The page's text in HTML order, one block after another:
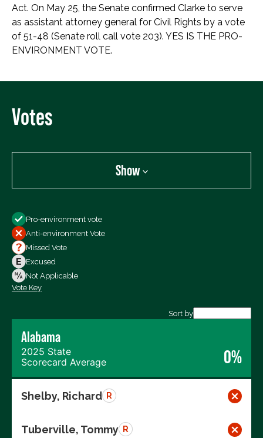
Act. On May 25, the Senate confirmed Clarke to serve
as assistant attorney general for Civil Rights by a vote
of 51-48 (Senate roll call vote 203). YES IS THE PRO-
ENVIRONMENT VOTE.
Votes
Show
All Votes
Votes For
Votes Against
Not Voting
Pro-environment vote
Anti-environment Vote
Missed Vote
Excused
Not Applicable
Vote Key
Sort by
Alabama
2025 State
Scorecard Average
0%
Shelby, Richard R
Tuberville, Tommy R